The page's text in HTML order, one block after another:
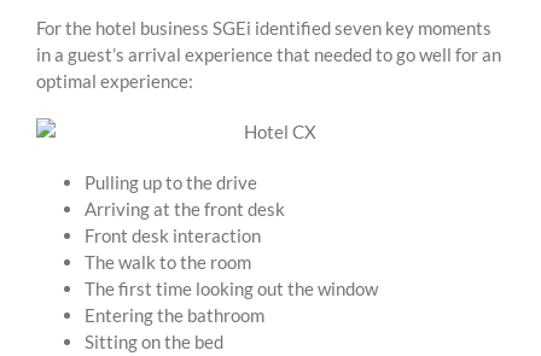
For the hotel business SGEi identified seven key moments
in a guest’s arrival experience that needed to go well for an
optimal experience:
Pulling up to the drive
Arriving at the front desk
Front desk interaction
The walk to the room
The first time looking out the window
Entering the bathroom
Sitting on the bed